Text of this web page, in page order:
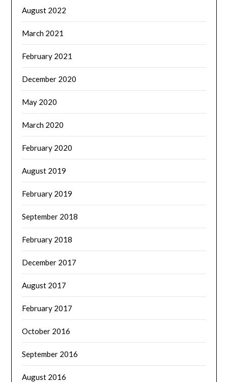
August 2022
March 2021
February 2021
December 2020
May 2020
March 2020
February 2020
August 2019
February 2019
September 2018
February 2018
December 2017
August 2017
February 2017
October 2016
September 2016
August 2016